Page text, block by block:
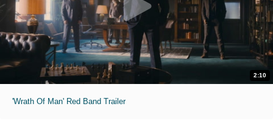
2:10
'Wrath Of Man' Red Band Trailer